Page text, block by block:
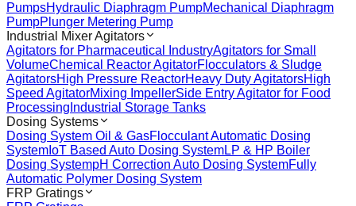
PumpsHydraulic Diaphragm PumpMechanical Diaphragm
PumpPlunger Metering Pump
Industrial Mixer Agitators
Agitators for Pharmaceutical IndustryAgitators for Small
VolumeChemical Reactor AgitatorFlocculators & Sludge
AgitatorsHigh Pressure ReactorHeavy Duty AgitatorsHigh
Speed AgitatorMixing ImpellerSide Entry Agitator for Food
Processing Industrial Storage Tanks
Dosing Systems
Dosing System Oil & GasFlocculant Automatic Dosing
System IoT Based Auto Dosing SystemLP & HP Boiler
Dosing SystempH Correction Auto Dosing SystemFully
Automatic Polymer Dosing System
FRP Gratings